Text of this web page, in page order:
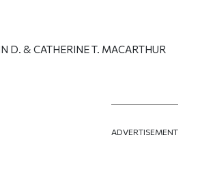
D. & CATHERINE T. MACARTHUR
ADVERTISEMENT